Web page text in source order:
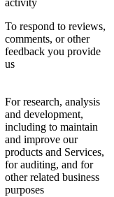
activity
To respond to reviews,
comments, or other
feedback you provide
us
For research, analysis
and development,
including to maintain
and improve our
products and Services,
for auditing, and for
other related business
purposes